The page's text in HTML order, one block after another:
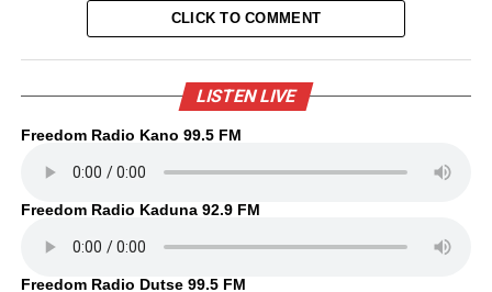
CLICK TO COMMENT
LISTEN LIVE
Freedom Radio Kano 99.5 FM
Freedom Radio Kaduna 92.9 FM
Freedom Radio Dutse 99.5 FM